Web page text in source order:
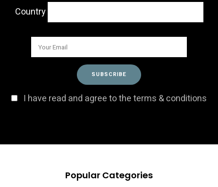
Country
I have read and agree to the terms & conditions
Popular Categories